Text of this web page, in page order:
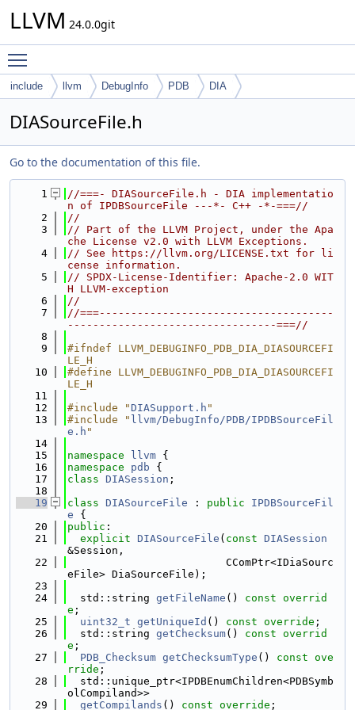
LLVM 24.0.0git
include llvm DebugInfo PDB DIA
DIASourceFile.h
Go to the documentation of this file.
    1
//===- DIASourceFile.h - DIA implementatio
n of IPDBSourceFile ---*- C++ -*-===//
    2
//
    3
// Part of the LLVM Project, under the Apa
che License v2.0 with LLVM Exceptions.
    4
// See https://llvm.org/LICENSE.txt for li
cense information.
    5
// SPDX-License-Identifier: Apache-2.0 WIT
H LLVM-exception
    6
//
    7
//===-------------------------------------
---------------------------------===//
    8
    9
#ifndef LLVM_DEBUGINFO_PDB_DIA_DIASOURCEFI
LE_H
   10
#define LLVM_DEBUGINFO_PDB_DIA_DIASOURCEFI
LE_H
   11
   12
#include "DIASupport.h "
   13
#include " llvm/DebugInfo/PDB/IPDBSourceFil
e.h "
   14
   15
namespace llvm {
   16
namespace pdb {
   17
class DIASession ;
   18
   19
class DIASourceFile : public
IPDBSourceFil
e {
   20
public :
   21
explicit DIASourceFile ( const DIASession
&Session,
   22
                         CComPtr<IDiaSourc
eFile> DiaSourceFile);
   23
   24
  std::string
getFileName () const overrid
e ;
   25
uint32_t getUniqueId () const override ;
   26
  std::string
getChecksum() const overrid
e ;
   27
PDB_Checksum getChecksumType () const ove
rride ;
   28
  std::unique_ptr<IPDBEnumChildren<PDBSymb
olCompiland>>
   29
getCompilands () const override ;